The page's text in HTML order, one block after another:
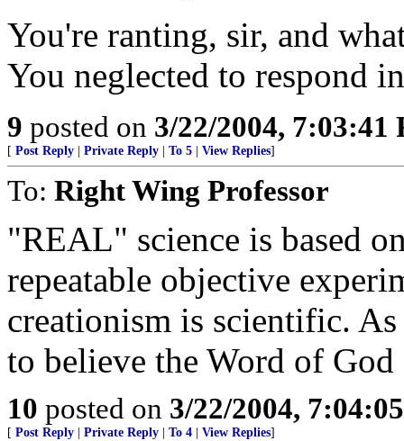
You're ranting, sir, and
You neglected to respond
9 posted on 3/22/2004, 7:03:41
[ Post Reply Private Reply To 5 View Replies]
To: Right Wing Professor
"REAL" science is based
repeatable objective
creationism is scientific.
to believe the Word of
10 posted on 3/22/2004,
[ Post Reply Private Reply To 4 View Replies]